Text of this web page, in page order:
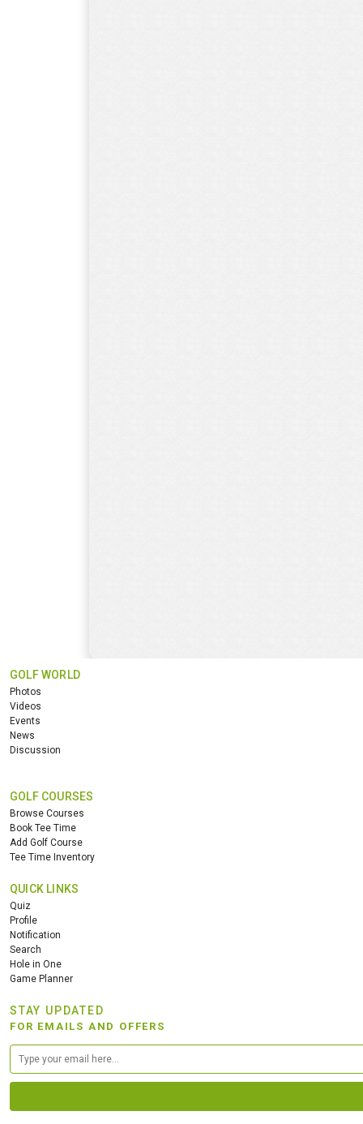
GOLF WORLD
Photos
Videos
Events
News
Discussion
GOLF COURSES
Browse Courses
Book Tee Time
Add Golf Course
Tee Time Inventory
QUICK LINKS
Quiz
Profile
Notification
Search
Hole in One
Game Planner
STAY UPDATED
FOR EMAILS AND OFFERS